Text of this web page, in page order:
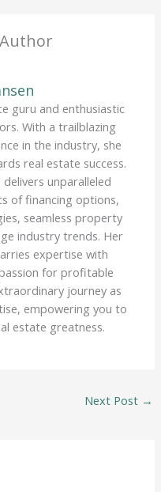
guru and enthusiastic
With a trailblazing
in the industry, she
real estate success.
unparalleled
of financing options,
seamless property
industry trends. Her
expertise with
for profitable
journey as
empowering you to
estate greatness.
Next Post →